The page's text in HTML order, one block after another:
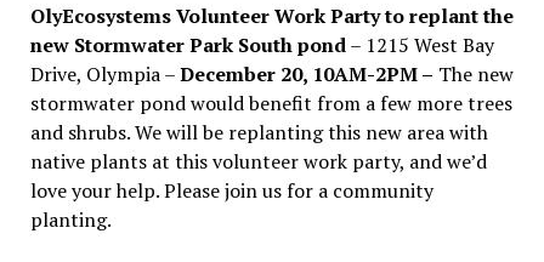
OlyEcosystems Volunteer Work Party to replant the
new Stormwater Park South pond– 1215 West Bay
Drive, Olympia –December 20, 10AM-2PM – The new
stormwater pond would benefit from a few more trees
and shrubs. We will be replanting this new area with
native plants at this volunteer work party, and we’d
love your help. Please join us for a community
planting.